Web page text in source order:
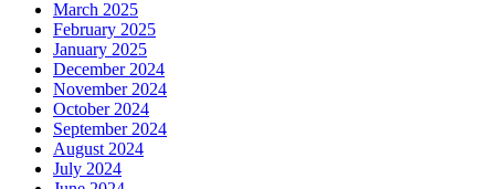
March 2025
February 2025
January 2025
December 2024
November 2024
October 2024
September 2024
August 2024
July 2024